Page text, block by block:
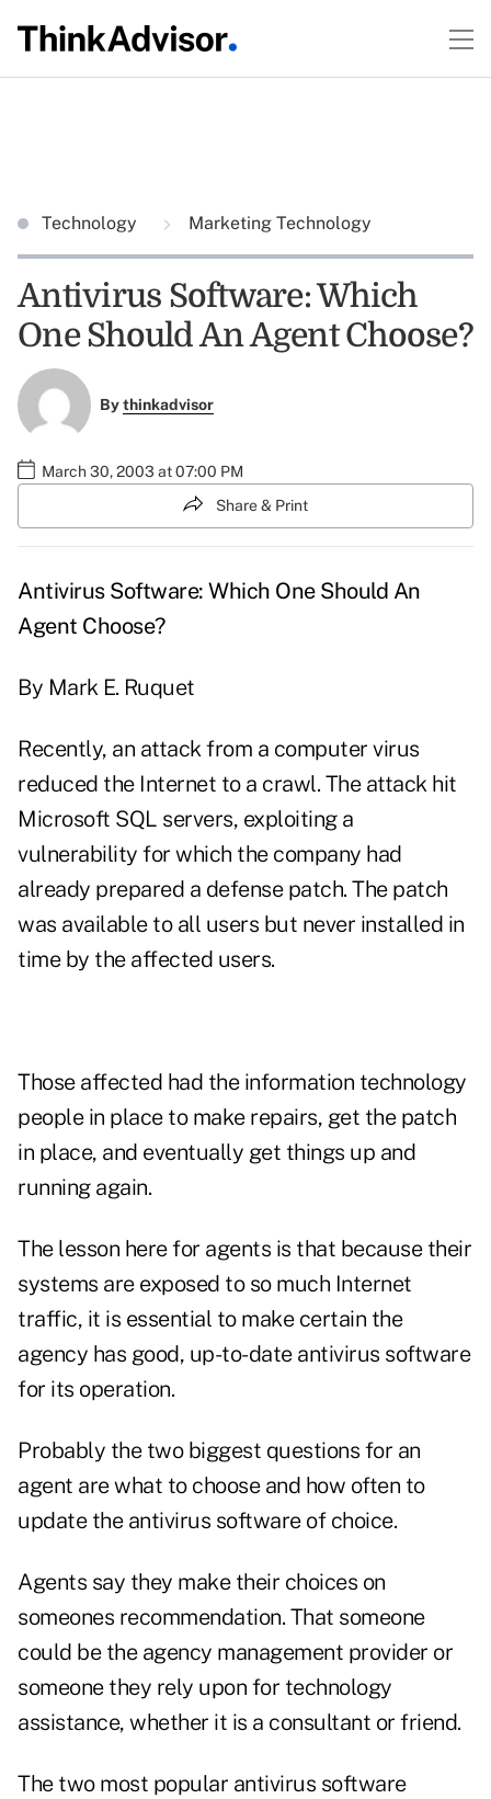
Technology Marketing Technology
Antivirus Software: Which
One Should An Agent Choose?
Bythinkadvisor
March 30, 2003 at 07:00 PM
Share & Print
Antivirus Software: Which One Should An
Agent Choose?
By Mark E. Ruquet
Recently, an attack from a computer virus
reduced the Internet to a crawl. The attack hit
Microsoft SQL servers, exploiting a
vulnerability for which the company had
already prepared a defense patch. The patch
was available to all users but never installed in
time by the affected users.
Those affected had the information technology
people in place to make repairs, get the patch
in place, and eventually get things up and
running again.
The lesson here for agents is that because their
systems are exposed to so much Internet
traffic, it is essential to make certain the
agency has good, up-to-date antivirus software
for its operation.
Probably the two biggest questions for an
agent are what to choose and how often to
update the antivirus software of choice.
Agents say they make their choices on
someones recommendation. That someone
could be the agency management provider or
someone they rely upon for technology
assistance, whether it is a consultant or friend.
The two most popular antivirus software